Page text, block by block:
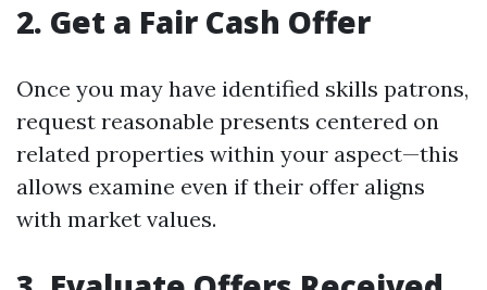
2. Get a Fair Cash Offer
Once you may have identified skills patrons,
request reasonable presents centered on
related properties within your aspect—this
allows examine even if their offer aligns
with market values.